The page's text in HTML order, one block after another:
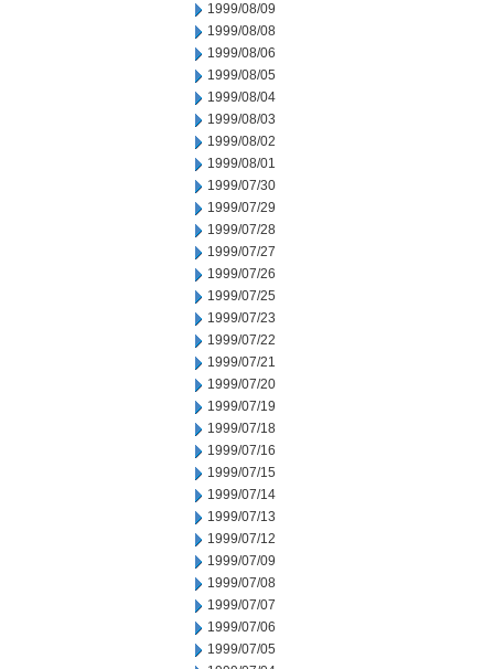
1999/08/09
1999/08/08
1999/08/06
1999/08/05
1999/08/04
1999/08/03
1999/08/02
1999/08/01
1999/07/30
1999/07/29
1999/07/28
1999/07/27
1999/07/26
1999/07/25
1999/07/23
1999/07/22
1999/07/21
1999/07/20
1999/07/19
1999/07/18
1999/07/16
1999/07/15
1999/07/14
1999/07/13
1999/07/12
1999/07/09
1999/07/08
1999/07/07
1999/07/06
1999/07/05